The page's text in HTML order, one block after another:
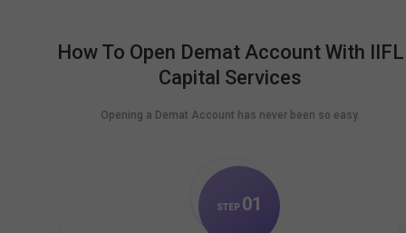
How To Open Demat Account With IIFL
Capital Services
Opening a Demat Account has never been so easy.
STEP 01